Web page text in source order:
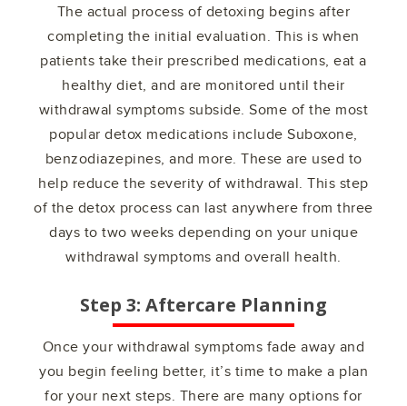
The actual process of detoxing begins after
completing the initial evaluation. This is when
patients take their prescribed medications, eat a
healthy diet, and are monitored until their
withdrawal symptoms subside. Some of the most
popular detox medications include Suboxone,
benzodiazepines, and more. These are used to
help reduce the severity of withdrawal. This step
of the detox process can last anywhere from three
days to two weeks depending on your unique
withdrawal symptoms and overall health.
Step 3: Aftercare Planning
Once your withdrawal symptoms fade away and
you begin feeling better, it’s time to make a plan
for your next steps. There are many options for